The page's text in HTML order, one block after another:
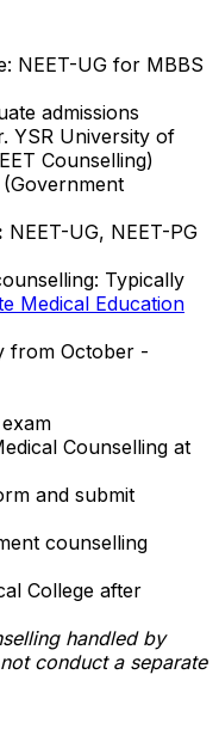
NEET-UG for MBBS
admissions
YSR University of
Counselling)
NEET-UG, NEET-PG
Typically
Medical Education
from October -
Counselling at
and submit
counselling
College after
handled by
conduct a separate